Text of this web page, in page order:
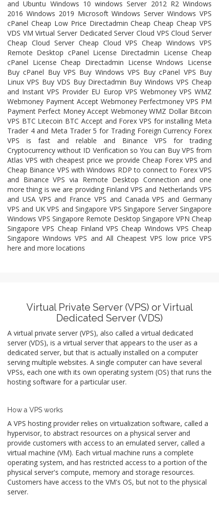
and Ubuntu Windows 10 windows Server 2012 R2 Windows
2016 Windows 2019 Microsoft Windows Server Windows VPS
cPanel Cheap Low Price Directadmin Cheap Cheap Cheap VPS
VDS VM Virtual Server Dedicated Server Cloud VPS Cloud Server
Cheap Cloud Server Cheap Cloud VPS Cheap Windows VPS
Remote Desktop cPanel License Directadmin License Cheap
cPanel License Cheap Directadmin License Wndows License
Buy cPanel Buy VPS Buy Windows VPS Buy cPanel VPS Buy
Linux VPS Buy VDS Buy Directadmin Buy Windows VPS Cheap
and Instant VPS Provider EU Europ VPS Webmoney VPS WMZ
Webmoney Payment Accept Webmoney Perfectmoney VPS PM
Payment Perfect Money Accept Webmoney WMZ Dollar Bitcoin
VPS BTC Litecoin BTC Accept and Forex VPS for installing Meta
Trader 4 and Meta Trader 5 for Trading Foreign Currency Forex
VPS is fast and relable and Binance VPS for trading
Cryptocurrency without ID Verification so You can Buy VPS from
Atlas VPS with cheapest price we provide Cheap Forex VPS and
Cheap Binance VPS with Windows RDP to connect to Forex VPS
and Binance VPS via Remote Desktop Connection and one
more thing is we are providing Finland VPS and Netherlands VPS
and USA VPS and France VPS and Canada VPS and Germany
VPS and UK VPS and Singapore VPS Singapore Server Singapore
Windows VPS Singapore Remote Desktop Singapore VPN Cheap
Singapore VPS Cheap Finland VPS Cheap Windows VPS Cheap
Singapore Windows VPS and All Cheapest VPS low price VPS
here and more locations
Virtual Private Server (VPS) or Virtual
Dedicated Server (VDS)
A virtual private server (VPS), also called a virtual dedicated
server (VDS), is a virtual server that appears to the user as a
dedicated server, but that is actually installed on a computer
serving multiple websites. A single computer can have several
VPSs, each one with its own operating system (OS) that runs the
hosting software for a particular user.
How a VPS works
A VPS hosting provider relies on virtualization software, called a
hypervisor, to abstract resources on a physical server and
provide customers with access to an emulated server, called a
virtual machine (VM). Each virtual machine runs a complete
operating system, and has restricted access to a portion of the
physical server's compute, memory and storage resources.
Customers have access to the VM's OS, but not to the physical
server.